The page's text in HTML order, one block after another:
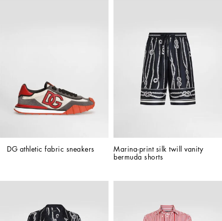
DG athletic fabric sneakers
Marina-print silk twill vanity
bermuda shorts